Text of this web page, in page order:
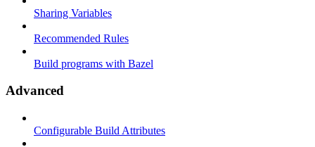
Sharing Variables
Recommended Rules
Build programs with Bazel
Advanced
Configurable Build Attributes